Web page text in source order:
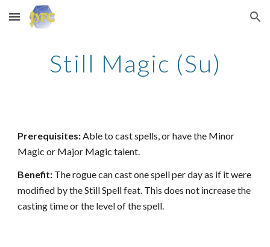
Skip to main content Skip to navigation
Still Magic (Su)
Prerequisites:Able to cast spells, or have the Minor
Magic or Major Magic talent.
Benefit: The rogue can cast one spell per day as if it were
modified by the Still Spell feat. This does not increase the
casting time or the level of the spell.